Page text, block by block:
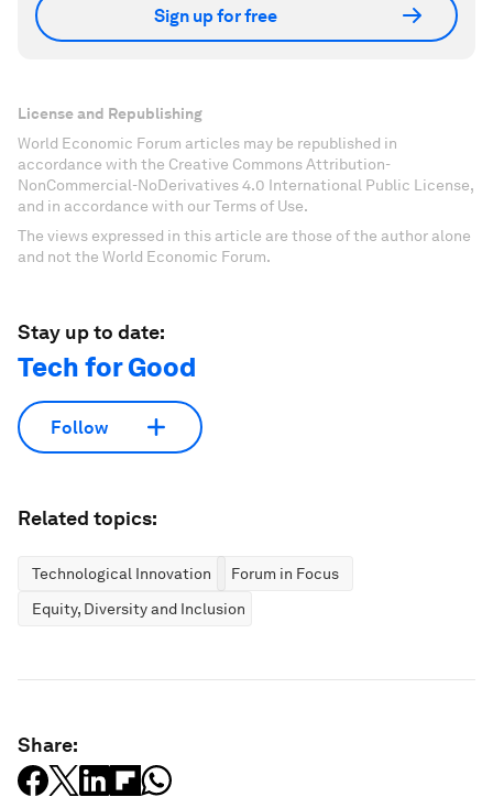
Sign up for free
License and Republishing
World Economic Forum articles may be republished in
accordance with the Creative Commons Attribution-
NonCommercial-NoDerivatives 4.0 International Public License,
and in accordance with our Terms of Use.
The views expressed in this article are those of the author alone
and not the World Economic Forum.
Stay up to date:
Tech for Good
Follow
Related topics:
Technological Innovation
Forum in Focus
Equity, Diversity and Inclusion
Share: